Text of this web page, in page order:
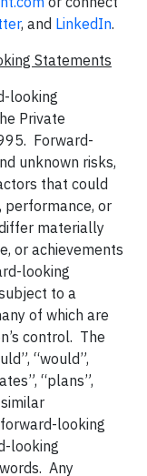
, and LinkedIn.
Statements
looking
Private
Forward-
unknown risks,
that could
performance, or
materially
or achievements
looking
to a
of which are
control. The
“would”,
“plans”,
looking
looking
Any